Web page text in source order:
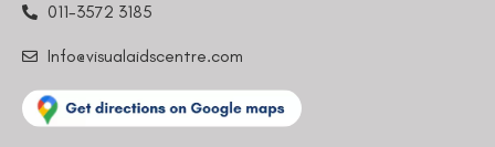
011-3572 3185
Info@visualaidscentre.com